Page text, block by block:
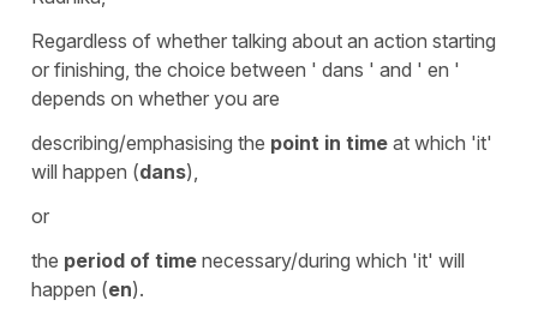
Regardless of whether talking about an action starting
or finishing, the choice between ' dans ' and ' en '
depends on whether you are
describing/emphasising the point in time at which 'it'
will happen (dans),
or
the period of time necessary/during which 'it' will
happen (en).